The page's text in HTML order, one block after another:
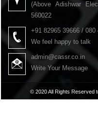
(Above Adishwar
560022
+91 82965 39666 / 080
We feel happy to talk
admin@cassr.co.in
Write Your Message
© 2020 All Rights Reserved